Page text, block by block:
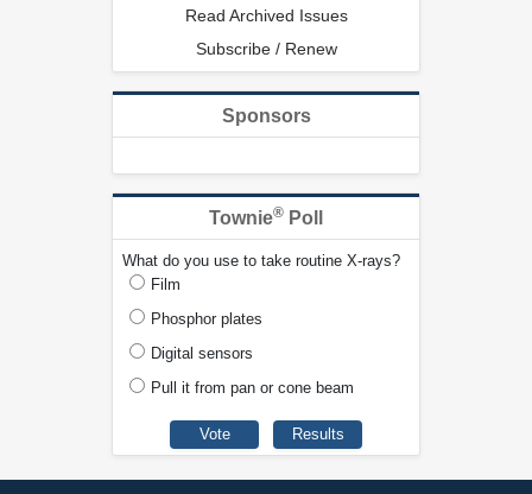
Read Archived Issues
Subscribe / Renew
Sponsors
Townie® Poll
What do you use to take routine X-rays?
Film
Phosphor plates
Digital sensors
Pull it from pan or cone beam